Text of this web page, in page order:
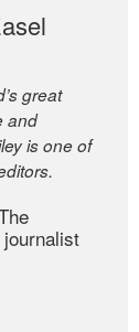
great
and
is one of